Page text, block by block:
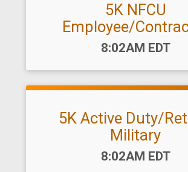
5K NFCU
Employee/
Time:
8:02AM EDT
5K Active Duty/
Military
Time:
8:02AM EDT